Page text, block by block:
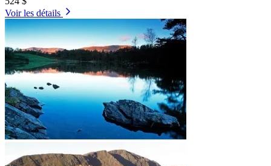
Voir les détails